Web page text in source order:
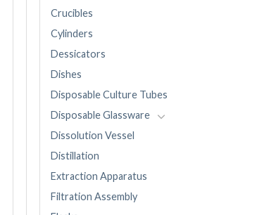
Crucibles
Cylinders
Dessicators
Dishes
Disposable Culture Tubes
Disposable Glassware
Dissolution Vessel
Distillation
Extraction Apparatus
Filtration Assembly